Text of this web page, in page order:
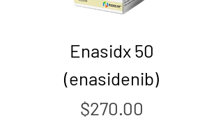
Enasidx 50
(enasidenib)
Price
$270.00